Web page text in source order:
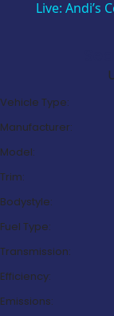
Live: Andi’s
Vehicle Type:
Manufacturer:
Model:
Trim:
Bodystyle:
Fuel Type:
Transmission:
Efficiency:
Emissions: